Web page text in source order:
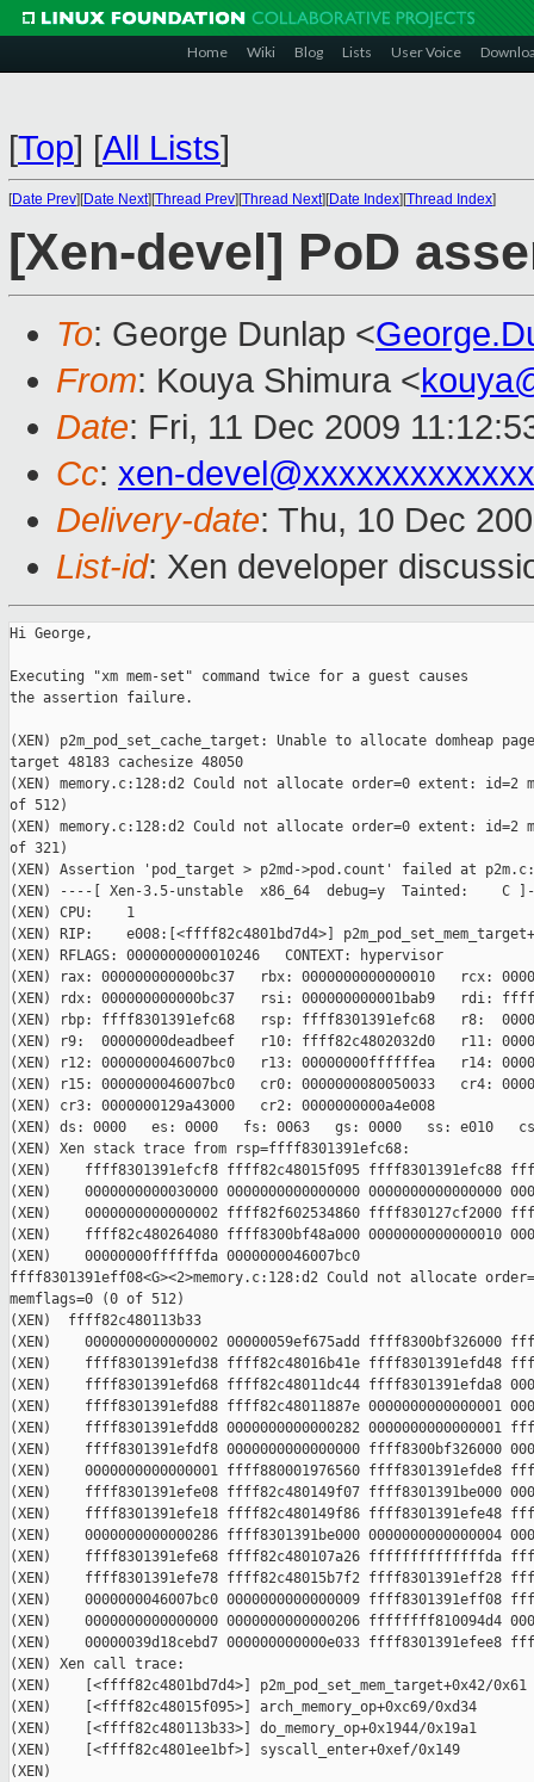
Home Wiki Blog Lists User Voice
[Top] [All Lists]
[Date Prev][Date Next][Thread Prev][Thread Next][Date Index][Thread Index]
[Xen-devel] PoD
To: George Dunlap <
From: Kouya Shimura <
Date: Fri, 11 Dec 2009
Cc: xen-
Delivery-date: Thu, 10 Dec
List-id: Xen developer
Hi George,
Executing "xm mem-set" command twice for a guest causes
the assertion failure.
(XEN) p2m_pod_set_cache_target: Unable to allocate domheap
target 48183 cachesize 48050
(XEN) memory.c:128:d2 Could not allocate order=0 extent: id=2
of 512)
(XEN) memory.c:128:d2 Could not allocate order=0 extent: id=2
of 321)
(XEN) Assertion 'pod_target > p2md->pod.count' failed at
(XEN) ----[ Xen-3.5-unstable  x86_64  debug=y  Tainted:    C
(XEN) CPU:    1
(XEN) RIP:    e008:[<ffff82c4801bd7d4>]
(XEN) RFLAGS: 0000000000010246   CONTEXT: hypervisor
(XEN) rax: 000000000000bc37   rbx: 0000000000000010   rcx:
(XEN) rdx: 000000000000bc37   rsi: 000000000001bab9   rdi:
(XEN) rbp: ffff8301391efc68   rsp: ffff8301391efc68   r8:
(XEN) r9:  00000000deadbeef   r10: ffff82c4802032d0   r11:
(XEN) r12: 0000000046007bc0   r13: 00000000ffffffea   r14:
(XEN) r15: 0000000046007bc0   cr0: 0000000080050033   cr4:
(XEN) cr3: 0000000129a43000   cr2: 0000000000a4e008
(XEN) ds: 0000   es: 0000   fs: 0063   gs: 0000   ss: e010
(XEN) Xen stack trace from rsp=ffff8301391efc68:
(XEN)    ffff8301391efcf8 ffff82c48015f095 ffff8301391efc88
(XEN)    0000000000030000 0000000000000000 0000000000000000
(XEN)    0000000000000002 ffff82f602534860 ffff830127cf2000
(XEN)    ffff82c480264080 ffff8300bf48a000 0000000000000010
(XEN)    00000000ffffffda 0000000046007bc0
ffff8301391eff08<G><2>memory.c:128:d2 Could not allocate
memflags=0 (0 of 512)
(XEN)  ffff82c480113b33
(XEN)    0000000000000002 00000059ef675add ffff8300bf326000
(XEN)    ffff8301391efd38 ffff82c48016b41e ffff8301391efd48
(XEN)    ffff8301391efd68 ffff82c48011dc44 ffff8301391efda8
(XEN)    ffff8301391efd88 ffff82c48011887e 0000000000000001
(XEN)    ffff8301391efdd8 0000000000000282 0000000000000001
(XEN)    ffff8301391efdf8 0000000000000000 ffff8300bf326000
(XEN)    0000000000000001 ffff880001976560 ffff8301391efde8
(XEN)    ffff8301391efe08 ffff82c480149f07 ffff8301391be000
(XEN)    ffff8301391efe18 ffff82c480149f86 ffff8301391efe48
(XEN)    0000000000000286 ffff8301391be000 0000000000000004
(XEN)    ffff8301391efe68 ffff82c480107a26 ffffffffffffffda
(XEN)    ffff8301391efe78 ffff82c48015b7f2 ffff8301391eff28
(XEN)    0000000046007bc0 0000000000000009 ffff8301391eff08
(XEN)    0000000000000000 0000000000000206 ffffffff810094d4
(XEN)    00000039d18cebd7 000000000000e033 ffff8301391efee8
(XEN) Xen call trace:
(XEN)    [<ffff82c4801bd7d4>] p2m_pod_set_mem_target+0x42/0x61
(XEN)    [<ffff82c48015f095>] arch_memory_op+0xc69/0xd34
(XEN)    [<ffff82c480113b33>] do_memory_op+0x1944/0x19a1
(XEN)    [<ffff82c4801ee1bf>] syscall_enter+0xef/0x149
(XEN)